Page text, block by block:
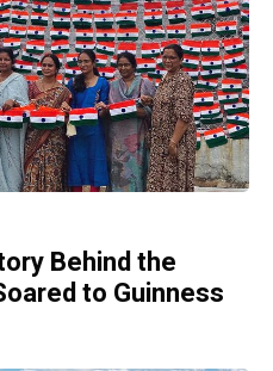
Behind the
to Guinness